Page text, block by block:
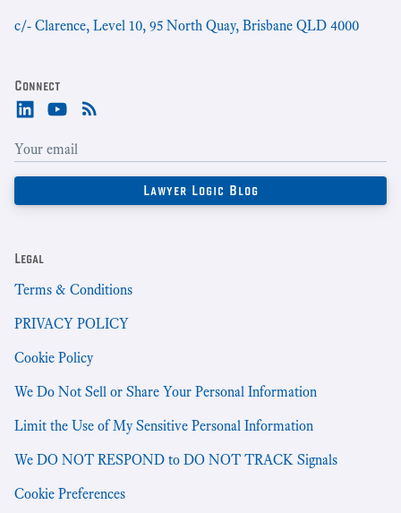
c/- Clarence, Level 10, 95 North Quay, Brisbane QLD 4000
Connect
Legal
Terms & Conditions
PRIVACY POLICY
Cookie Policy
We Do Not Sell or Share Your Personal Information
Limit the Use of My Sensitive Personal Information
We DO NOT RESPOND to DO NOT TRACK Signals
Cookie Preferences